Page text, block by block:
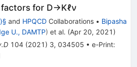
for D→Kℓν
and HPQCD Collaborations • Bipasha
U., DAMTP) et al. (Apr 20, 2021 )
104 (2021 ) 3, 034505 • e-Print: